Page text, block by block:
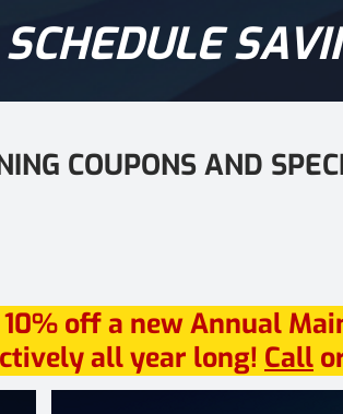
COUPONS AND
off a new Annual
all year long! Call